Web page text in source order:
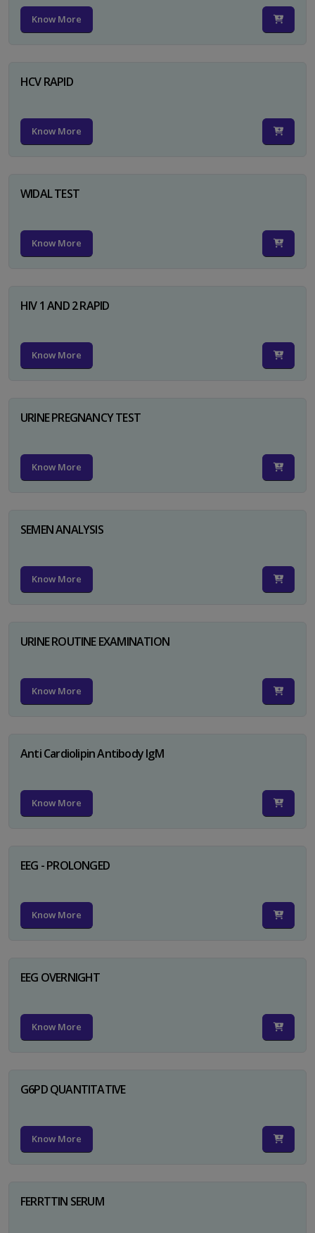
Know More
HCV RAPID
Know More
WIDAL TEST
Know More
HIV 1 AND 2 RAPID
Know More
URINE PREGNANCY TEST
Know More
SEMEN ANALYSIS
Know More
URINE ROUTINE EXAMINATION
Know More
Anti Cardiolipin Antibody IgM
Know More
EEG - PROLONGED
Know More
EEG OVERNIGHT
Know More
G6PD QUANTITATIVE
Know More
FERRTTIN SERUM